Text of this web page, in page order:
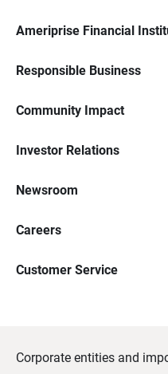
Ameriprise Financial
Responsible Business
Community Impact
Investor Relations
Newsroom
Careers
Customer Service
Corporate entities and